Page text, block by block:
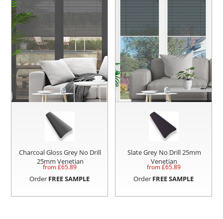
Charcoal Gloss Grey No Drill
25mm Venetian
from £65.89
Order FREE SAMPLE
Slate Grey No Drill 25mm
Venetian
from £65.89
Order FREE SAMPLE